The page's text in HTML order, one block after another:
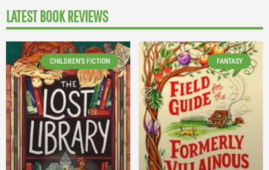
LATEST BOOK REVIEWS
CHILDREN'S FICTION FANTASY